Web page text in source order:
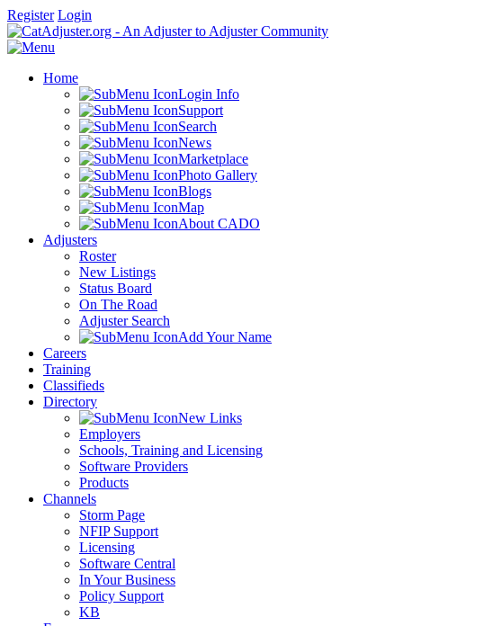
Register Login
Home
Login Info
Support
Search
News
Marketplace
Photo Gallery
Blogs
Map
About CADO
Adjusters
Roster
New Listings
Status Board
On The Road
Adjuster Search
Add Your Name
Careers
Training
Classifieds
Directory
New Links
Employers
Schools, Training and Licensing
Software Providers
Products
Channels
Storm Page
NFIP Support
Licensing
Software Central
In Your Business
Policy Support
KB